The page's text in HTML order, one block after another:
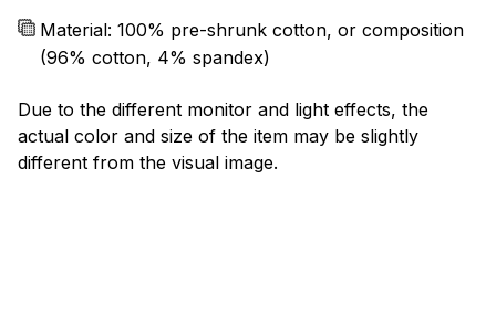
Material: 100% pre-shrunk cotton, or composition
(96% cotton, 4% spandex)
Due to the different monitor and light effects, the
actual color and size of the item may be slightly
different from the visual image.